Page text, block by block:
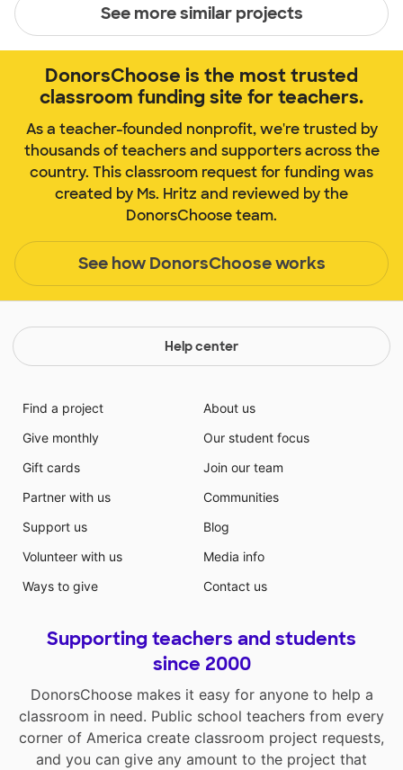
See more similar projects
DonorsChoose is the most trusted
classroom funding site for teachers.
As a teacher-founded nonprofit, we're trusted by
thousands of teachers and supporters across the
country. This classroom request for funding was
created by Ms. Hritz and reviewed by the
DonorsChoose team.
See how DonorsChoose works
Help center
Find a project
Give monthly
Gift cards
Partner with us
Support us
Volunteer with us
Ways to give
About us
Our student focus
Join our team
Communities
Blog
Media info
Contact us
Supporting teachers and students
since 2000
DonorsChoose makes it easy for anyone to help a
classroom in need. Public school teachers from every
corner of America create classroom project requests,
and you can give any amount to the project that